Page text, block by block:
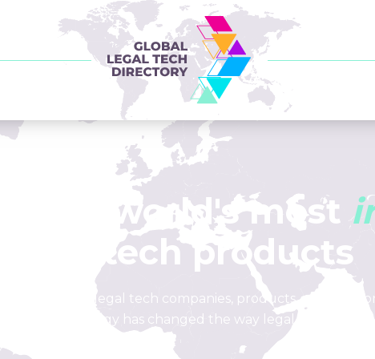
the world's most i
legal tech products
of leading legal tech companies, products, and
how technology has changed the way legal is done.